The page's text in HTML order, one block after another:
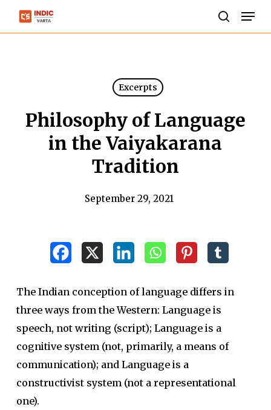
Skip
Excerpts
Philosophy of Language
in the Vaiyakarana
Tradition
September 29, 2021
The Indian conception of language differs in
three ways from the Western: Language is
speech, not writing (script); Language is a
cognitive system (not, primarily, a means of
communication); and Language is a
constructivist system (not a representational
one).